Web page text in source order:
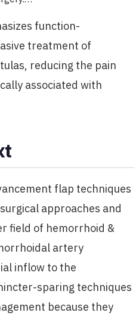
function-
treatment of
reducing the pain
associated with
flap techniques
approaches and
field of hemorrhoid &
artery
inflow to the
sparing techniques
because they